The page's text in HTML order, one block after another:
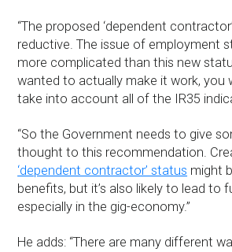
“The proposed ‘dependent
reductive. The issue of employment
more complicated than this new
wanted to actually make it work, you
take into account all of the IR35
“So the Government needs to give
thought to this recommendation.
‘dependent contractor’ status might
benefits, but it’s also likely to lead to
especially in the gig-economy.”
He adds: “There are many different